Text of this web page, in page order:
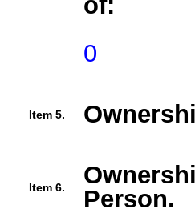
0
Item 5.
Item 6.
Person.